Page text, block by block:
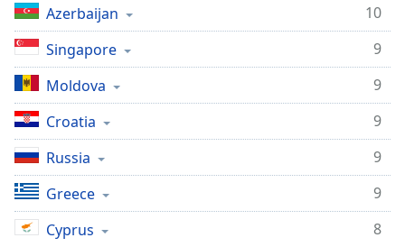
Azerbaijan
10
Singapore
9
Moldova
9
Croatia
9
Russia
9
Greece
9
Cyprus
8